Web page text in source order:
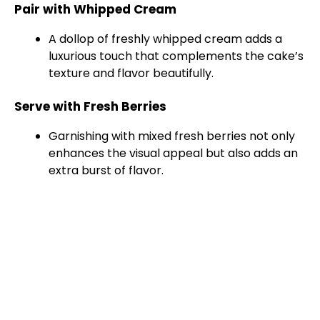
Pair with Whipped Cream
A dollop of freshly whipped cream adds a
luxurious touch that complements the cake’s
texture and flavor beautifully.
Serve with Fresh Berries
Garnishing with mixed fresh berries not only
enhances the visual appeal but also adds an
extra burst of flavor.